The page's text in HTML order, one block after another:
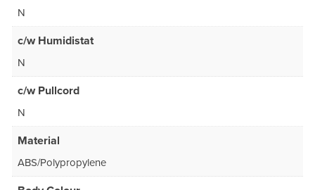
N
c/w Humidistat
N
c/w Pullcord
N
Material
ABS/Polypropylene